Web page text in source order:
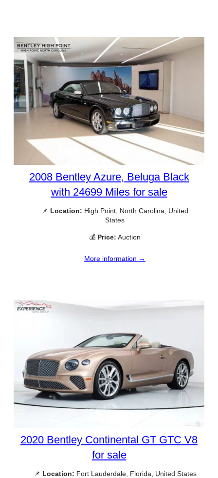
2008 Bentley Azure, Beluga Black
with 24699 Miles for sale
📌 Location: High Point, North Carolina, United
States
💰 Price: Auction
More information →
2020 Bentley Continental GT GTC V8
for sale
📌 Location: Fort Lauderdale, Florida, United States